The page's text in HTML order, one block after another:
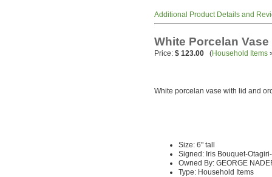
Additional Product Details and
White Porcelan Vase
Price: $ 123.00 (Household Items
White porcelan vase with lid and
Size: 6" tall
Signed: Iris Bouquet-
Owned By: GEORGE
Type: Household Items